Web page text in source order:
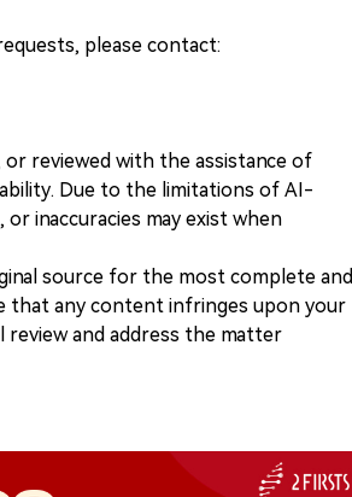
please contact:
reviewed with the assistance of
Due to the limitations of AI-
inaccuracies may exist when
source for the most complete and
that any content infringes upon your
and address the matter